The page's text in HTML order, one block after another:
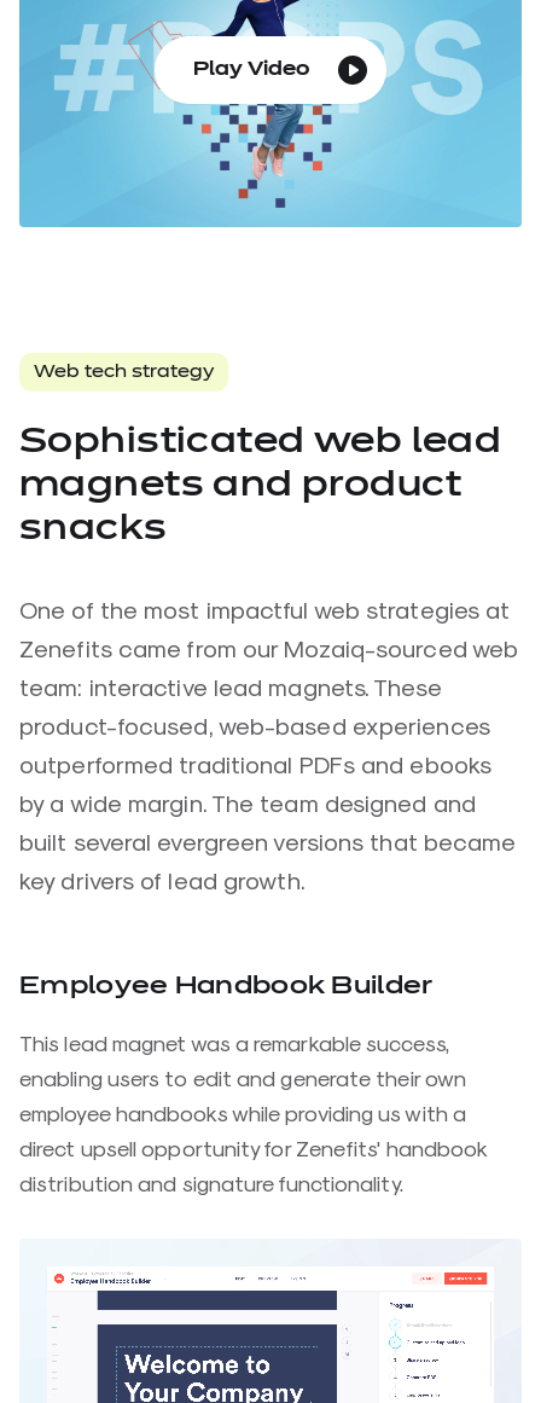
Play Video
Web tech strategy
Sophisticated web lead
magnets and product
snacks
One of the most impactful web strategies at
Zenefits came from our Mozaiq-sourced web
team: interactive lead magnets. These
product-focused, web-based experiences
outperformed traditional PDFs and ebooks
by a wide margin. The team designed and
built several evergreen versions that became
key drivers of lead growth.
Employee Handbook Builder
This lead magnet was a remarkable success,
enabling users to edit and generate their own
employee handbooks while providing us with a
direct upsell opportunity for Zenefits' handbook
distribution and signature functionality.